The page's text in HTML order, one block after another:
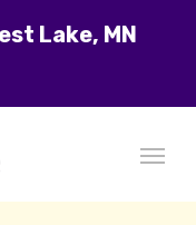
Lake, MN